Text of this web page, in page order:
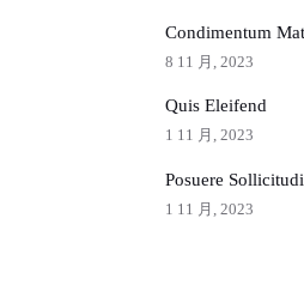
Condimentum
8 11 月, 2023
Quis Eleifend
1 11 月, 2023
Posuere
1 11 月, 2023